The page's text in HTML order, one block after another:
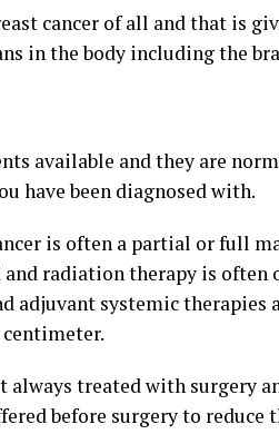
cancer of all and that is
in the body including the
available and they are
have been diagnosed with.
is often a partial or full
radiation therapy is often
adjuvant systemic therapies
always treated with surgery
before surgery to reduce